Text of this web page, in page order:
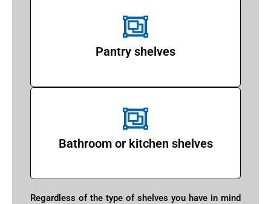
Pantry shelves
Bathroom or kitchen shelves
Regardless of the type of shelves you have in mind